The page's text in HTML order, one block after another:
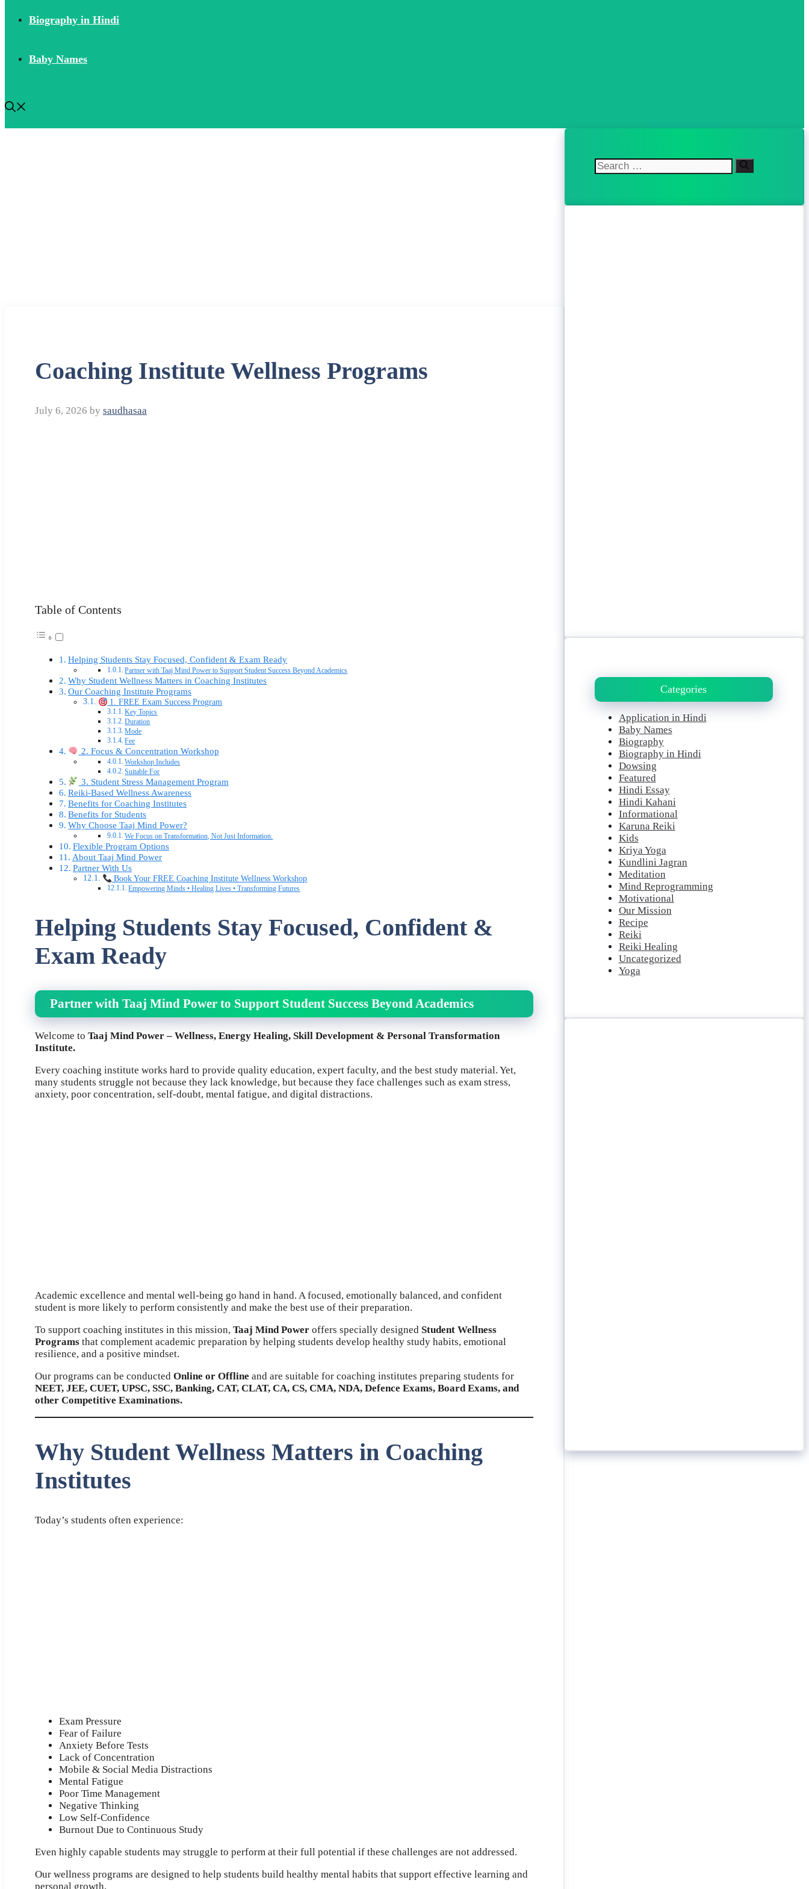
Biography in Hindi
Baby Names
Coaching Institute Wellness Programs
July 6, 2026 by saudhasaa
Table of Contents
Helping Students Stay Focused, Confident & Exam Ready
Partner with Taaj Mind Power to Support Student Success Beyond Academics
Why Student Wellness Matters in Coaching Institutes
Our Coaching Institute Programs
1. FREE Exam Success Program
Key Topics
Duration
Mode
Fee
2. Focus & Concentration Workshop
Workshop Includes
Suitable For
3. Student Stress Management Program
Reiki-Based Wellness Awareness
Benefits for Coaching Institutes
Benefits for Students
Why Choose Taaj Mind Power?
We Focus on Transformation, Not Just Information.
Flexible Program Options
About Taaj Mind Power
Partner With Us
Book Your FREE Coaching Institute Wellness Workshop
Empowering Minds • Healing Lives • Transforming Futures
Helping Students Stay Focused, Confident &
Exam Ready
Partner with Taaj Mind Power to Support Student Success Beyond Academics
Welcome to Taaj Mind Power – Wellness, Energy Healing, Skill Development & Personal Transformation
Institute.
Every coaching institute works hard to provide quality education, expert faculty, and the best study material. Yet,
many students struggle not because they lack knowledge, but because they face challenges such as exam stress,
anxiety, poor concentration, self-doubt, mental fatigue, and digital distractions.
Academic excellence and mental well-being go hand in hand. A focused, emotionally balanced, and confident
student is more likely to perform consistently and make the best use of their preparation.
To support coaching institutes in this mission, Taaj Mind Power offers specially designed Student Wellness
Programs that complement academic preparation by helping students develop healthy study habits, emotional
resilience, and a positive mindset.
Our programs can be conducted Online or Offline and are suitable for coaching institutes preparing students for
NEET, JEE, CUET, UPSC, SSC, Banking, CAT, CLAT, CA, CS, CMA, NDA, Defence Exams, Board Exams, and
other Competitive Examinations.
Why Student Wellness Matters in Coaching
Institutes
Today’s students often experience:
Exam Pressure
Fear of Failure
Anxiety Before Tests
Lack of Concentration
Mobile & Social Media Distractions
Mental Fatigue
Poor Time Management
Negative Thinking
Low Self-Confidence
Burnout Due to Continuous Study
Even highly capable students may struggle to perform at their full potential if these challenges are not addressed.
Our wellness programs are designed to help students build healthy mental habits that support effective learning and
personal growth.
Search
for:
Categories
Application in Hindi
Baby Names
Biography
Biography in Hindi
Dowsing
Featured
Hindi Essay
Hindi Kahani
Informational
Karuna Reiki
Kids
Kriya Yoga
Kundlini Jagran
Meditation
Mind Reprogramming
Motivational
Our Mission
Recipe
Reiki
Reiki Healing
Uncategorized
Yoga